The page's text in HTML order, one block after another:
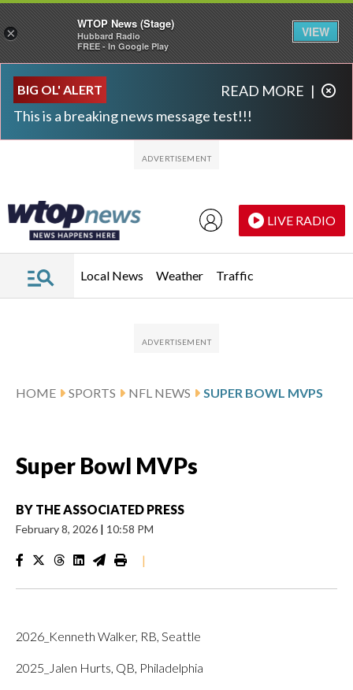
BIG OL' ALERT
This is a breaking news message test!!!
READ MORE |
LIVE RADIO
Local News Weather Traffic
HOME SPORTS NFL NEWS SUPER BOWL MVPS
Super Bowl MVPs
BY THE ASSOCIATED PRESS
February 8, 2026 | 10:58 PM
|
2026_Kenneth Walker, RB, Seattle
2025_Jalen Hurts, QB, Philadelphia
×
WTOP News (Stage)
Hubbard Radio
FREE - In Google Play
VIEW